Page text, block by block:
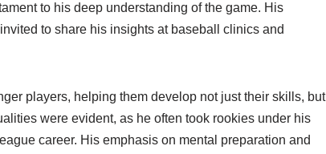
to his deep understanding of the game. His
to share his insights at baseball clinics and
players, helping them develop not just their skills, but
were evident, as he often took rookies under his
career. His emphasis on mental preparation and